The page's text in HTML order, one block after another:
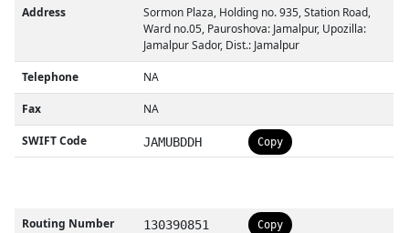
Address
Sormon Plaza, Holding no. 935, Station Road,
Ward no.05, Pauroshova: Jamalpur, Upozilla:
Jamalpur Sador, Dist.: Jamalpur
Telephone NA
Fax NA
SWIFT Code JAMUBDDH Copy
Routing Number 130390851 Copy